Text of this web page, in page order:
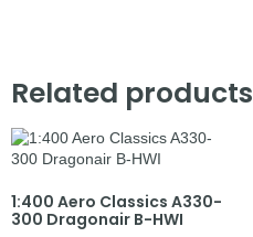
Related products
1:400 Aero Classics A330-
300 Dragonair B-HWI